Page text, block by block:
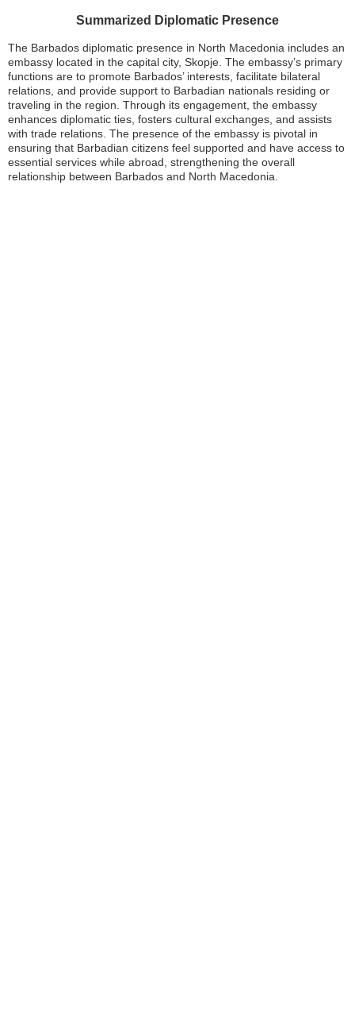
Summarized Diplomatic Presence
The Barbados diplomatic presence in North Macedonia includes an
embassy located in the capital city, Skopje. The embassy’s primary
functions are to promote Barbados’ interests, facilitate bilateral
relations, and provide support to Barbadian nationals residing or
traveling in the region. Through its engagement, the embassy
enhances diplomatic ties, fosters cultural exchanges, and assists
with trade relations. The presence of the embassy is pivotal in
ensuring that Barbadian citizens feel supported and have access to
essential services while abroad, strengthening the overall
relationship between Barbados and North Macedonia.